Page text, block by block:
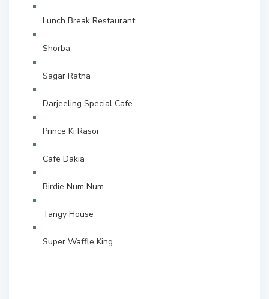
Lunch Break Restaurant
Shorba
Sagar Ratna
Darjeeling Special Cafe
Prince Ki Rasoi
Cafe Dakia
Birdie Num Num
Tangy House
Super Waffle King